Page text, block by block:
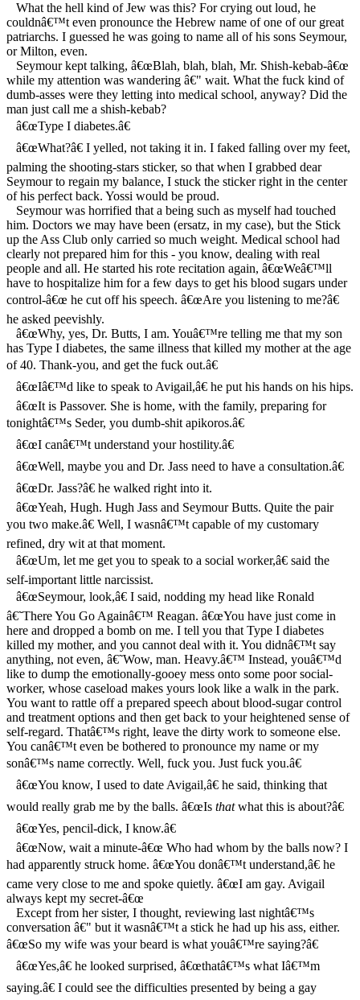
What the hell kind of Jew was this? For crying out loud, he
couldnâ€™t even pronounce the Hebrew name of one of our great
patriarchs. I guessed he was going to name all of his sons Seymour,
or Milton, even.
Seymour kept talking, â€œBlah, blah, blah, Mr. Shish-kebab-â€œ
while my attention was wandering â€" wait. What the fuck kind of
dumb-asses were they letting into medical school, anyway? Did the
man just call me a shish-kebab?
â€œType I diabetes.â€
â€œWhat?â€ I yelled, not taking it in. I faked falling over my feet,
palming the shooting-stars sticker, so that when I grabbed dear
Seymour to regain my balance, I stuck the sticker right in the center
of his perfect back. Yossi would be proud.
Seymour was horrified that a being such as myself had touched
him. Doctors we may have been (ersatz, in my case), but the Stick
up the Ass Club only carried so much weight. Medical school had
clearly not prepared him for this - you know, dealing with real
people and all. He started his rote recitation again, â€œWeâ€™ll
have to hospitalize him for a few days to get his blood sugars under
control-â€œ he cut off his speech. â€œAre you listening to me?â€
he asked peevishly.
â€œWhy, yes, Dr. Butts, I am. Youâ€™re telling me that my son
has Type I diabetes, the same illness that killed my mother at the age
of 40. Thank-you, and get the fuck out.â€
â€œIâ€™d like to speak to Avigail,â€ he put his hands on his hips.
â€œIt is Passover. She is home, with the family, preparing for
tonightâ€™s Seder, you dumb-shit apikoros.â€
â€œI canâ€™t understand your hostility.â€
â€œWell, maybe you and Dr. Jass need to have a consultation.â€
â€œDr. Jass?â€ he walked right into it.
â€œYeah, Hugh. Hugh Jass and Seymour Butts. Quite the pair
you two make.â€ Well, I wasnâ€™t capable of my customary
refined, dry wit at that moment.
â€œUm, let me get you to speak to a social worker,â€ said the
self-important little narcissist.
â€œSeymour, look,â€ I said, nodding my head like Ronald
â€˜There You Go Againâ€™ Reagan. â€œYou have just come in
here and dropped a bomb on me. I tell you that Type I diabetes
killed my mother, and you cannot deal with it. You didnâ€™t say
anything, not even, â€˜Wow, man. Heavy.â€™ Instead, youâ€™d
like to dump the emotionally-gooey mess onto some poor social-
worker, whose caseload makes yours look like a walk in the park.
You want to rattle off a prepared speech about blood-sugar control
and treatment options and then get back to your heightened sense of
self-regard. Thatâ€™s right, leave the dirty work to someone else.
You canâ€™t even be bothered to pronounce my name or my
sonâ€™s name correctly. Well, fuck you. Just fuck you.â€
â€œYou know, I used to date Avigail,â€ he said, thinking that
would really grab me by the balls. â€œIs thatwhat this is about?â€
â€œYes, pencil-dick, I know.â€
â€œNow, wait a minute-â€œ Who had whom by the balls now? I
had apparently struck home. â€œYou donâ€™t understand,â€ he
came very close to me and spoke quietly. â€œI am gay. Avigail
always kept my secret-â€œ
Except from her sister, I thought, reviewing last nightâ€™s
conversation â€" but it wasnâ€™t a stick he had up his ass, either.
â€œSo my wife was your beard is what youâ€™re saying?â€
â€œYes,â€ he looked surprised, â€œthatâ€™s what Iâ€™m
saying.â€ I could see the difficulties presented by being a gay